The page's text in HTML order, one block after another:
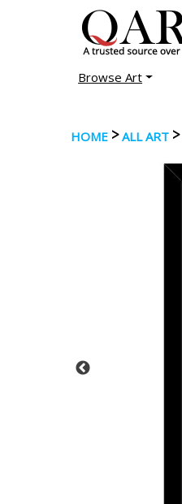
Browse Art
HOME >ALL ART >